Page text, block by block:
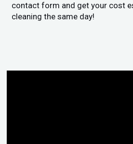
contact form and get your cost
cleaning the same day!